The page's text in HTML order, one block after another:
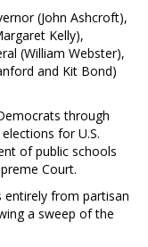
(John Ashcroft),
Kelly),
(William Webster),
and Kit Bond)
through
for U.S.
of public schools
Court.
entirely from partisan
a sweep of the